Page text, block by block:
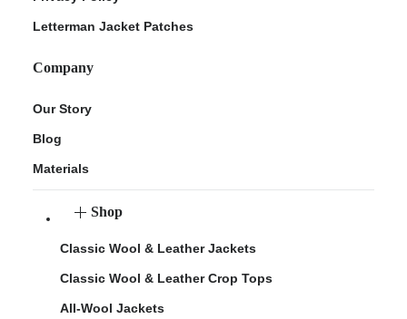
Letterman Jacket Patches
Company
Our Story
Blog
Materials
Shop
Classic Wool & Leather Jackets
Classic Wool & Leather Crop Tops
All-Wool Jackets